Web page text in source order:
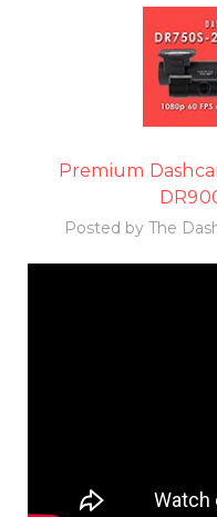
Premium
Posted by The